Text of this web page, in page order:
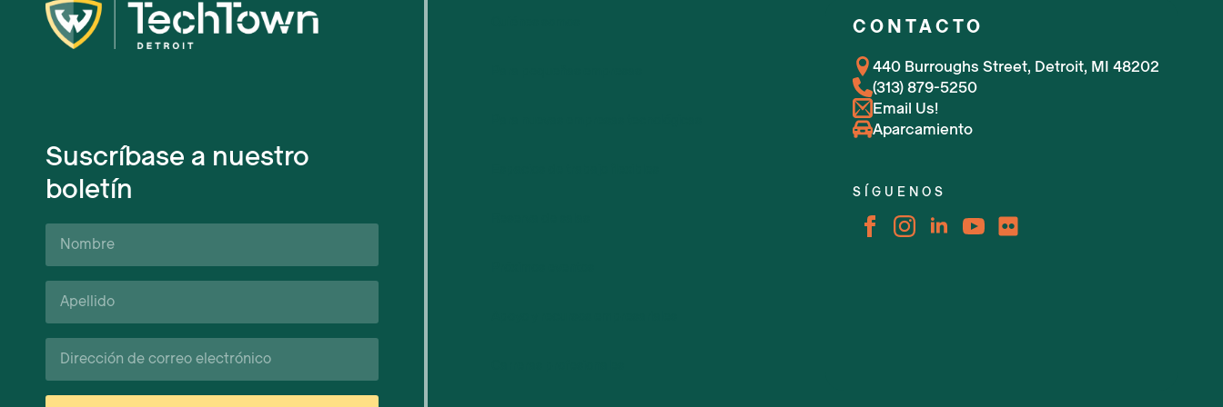
Suscríbase a nuestro
boletín
Nombre
Apellido*
Correo
electrónico
CONTACTO
440 Burroughs Street, Detroit, MI 48202
(313) 879-5250
Email Us!
Aparcamiento
SÍGUENOS